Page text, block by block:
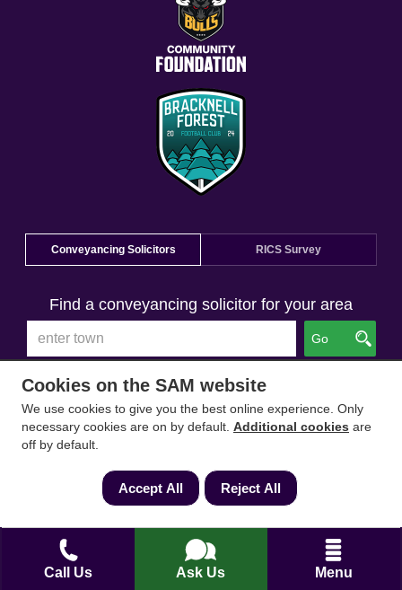
Call Us Ask Us Menu
Conveyancing Solicitors RICS Survey
Find a conveyancing solicitor for your area
Go
Cookies on the SAM website
We use cookies to give you the best online experience. Only
necessary cookies are on by default. Additional cookies are
off by default.
Accept All Reject All